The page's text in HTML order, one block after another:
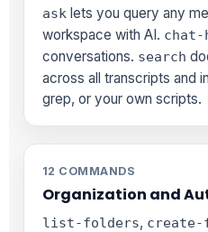
ask lets you query any
workspace with AI.
conversations. search
across all transcripts and
grep, or your own scripts.
12 COMMANDS
Organization and
list-folders,